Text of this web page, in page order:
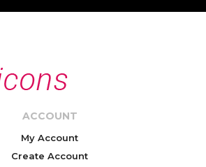
ACCOUNT
My Account
Create Account